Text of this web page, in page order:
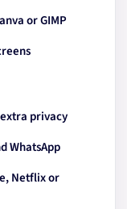
or GIMP
privacy
WhatsApp
Netflix or